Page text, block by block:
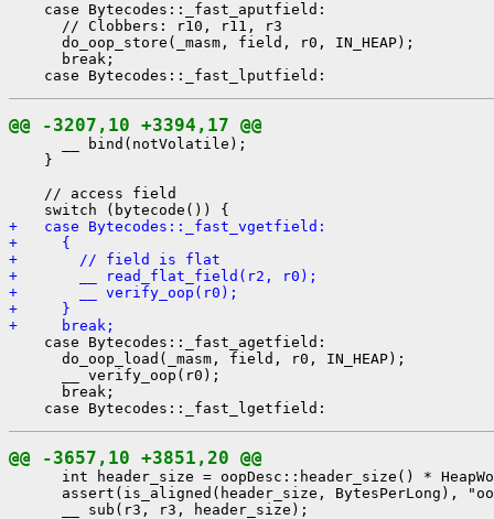
    case Bytecodes::_fast_aputfield:
      // Clobbers: r10, r11, r3
      do_oop_store(_masm, field, r0, IN_HEAP);
      break;
@@ -3207,10 +3394,17 @@
      __ bind(notVolatile);
    }
    // access field
+   case Bytecodes::_fast_vgetfield:
+     {
+       // field is flat
+       __ read_flat_field(r2, r0);
+       __ verify_oop(r0);
+     }
+     break;
    case Bytecodes::_fast_agetfield:
      do_oop_load(_masm, field, r0, IN_HEAP);
      __ verify_oop(r0);
      break;
@@ -3657,10 +3851,20 @@
int header_size = oopDesc::header_size() *
assert(is_aligned(header_size, BytesPerLong),
      __ sub(r3, r3, header_size);